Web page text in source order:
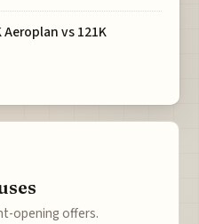
Aeroplan vs 121K
opening offers.